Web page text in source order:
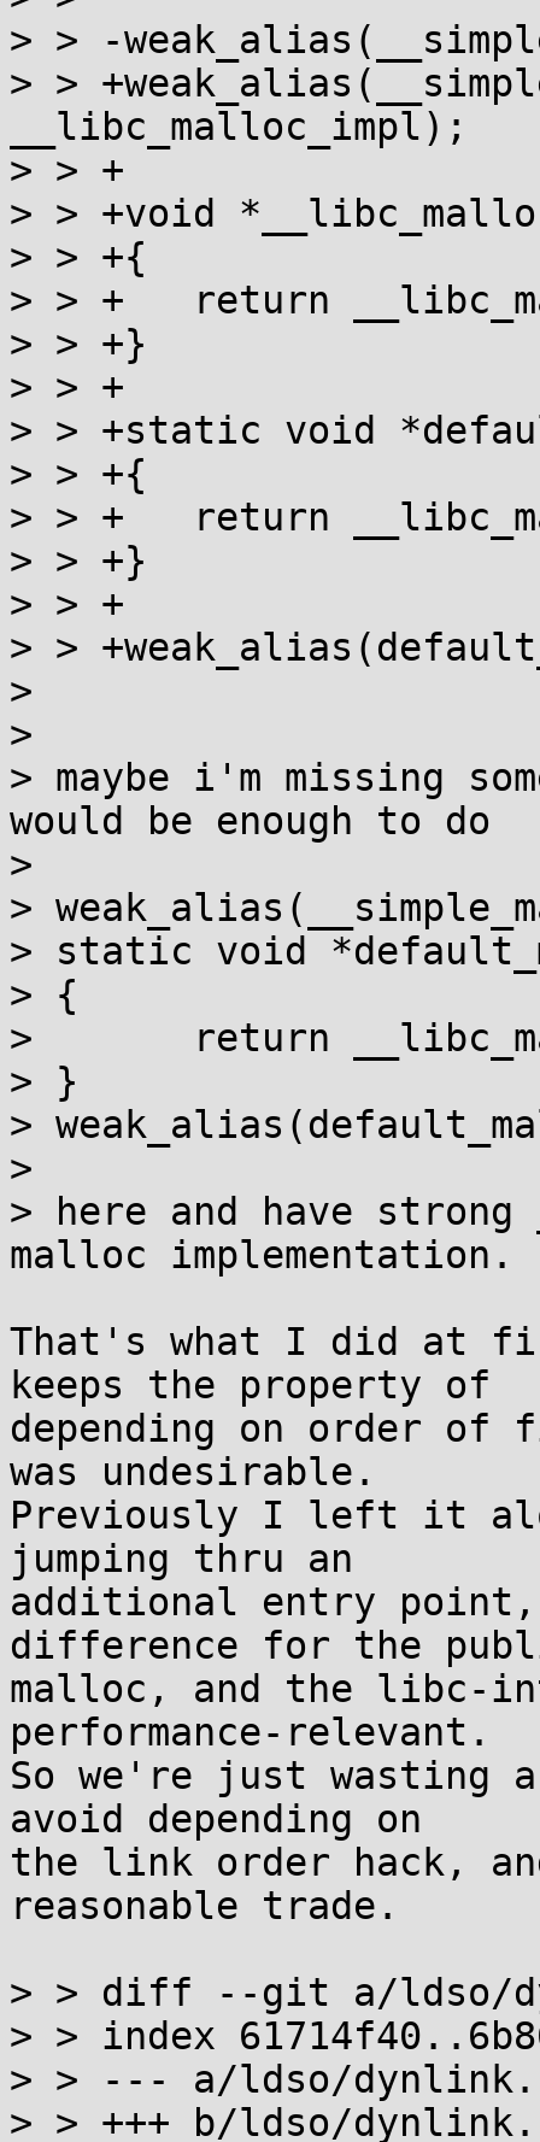
> > -
> >
__libc_malloc_impl);
> > +
> > +void
> > +{
> > +	return __libc_malloc_impl(n);
> > +}
> > +
> > +static void
> > +{
> > +	return __libc_malloc_impl(n);
> > +}
> > +
> >
>
>
> maybe i'm missing
would be enough to do
>
>
> static void
> {
> 	return __libc_malloc(n);
> }
>
>
> here and have
malloc implementation.
That's what I did at
keeps the property of
depending on order
was undesirable.
Previously I left it
jumping thru an
additional entry point,
difference for the
malloc, and the libc-
performance-relevant.
So we're just wasting
avoid depending on
the link order hack,
reasonable trade.
> > diff --git a/ldso/
> > index
> > --- a/ldso/
> > +++ b/ldso/